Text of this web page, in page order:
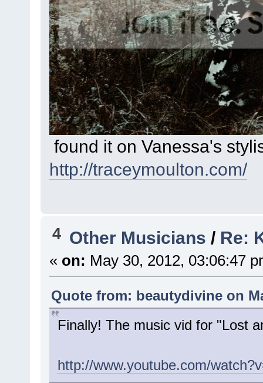
found it on Vanessa's
http://traceymoulton.com/
4 Other Musicians / Re:
« on: May 30, 2012, 03:06:47
Quote from: beautydivine on
Finally! The music vid for "Lost
http://www.youtube.com/